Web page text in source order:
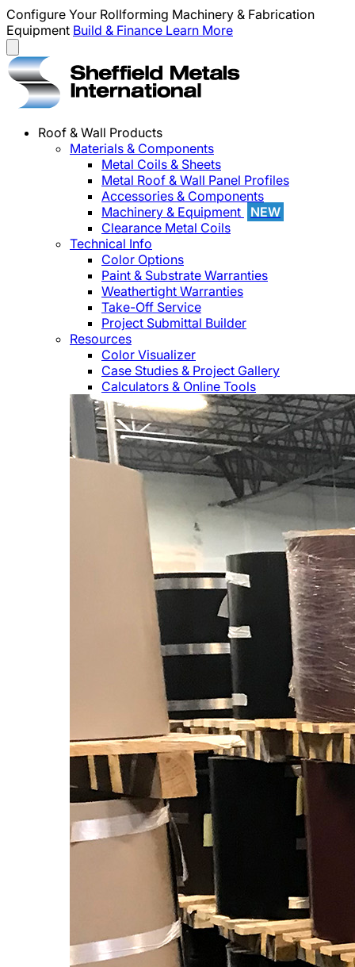
Configure Your Rollforming Machinery & Fabrication
Equipment Build & Finance Learn More
Roof & Wall Products
Materials & Components
Metal Coils & Sheets
Metal Roof & Wall Panel Profiles
Accessories & Components
Machinery & Equipment
NEW
Clearance Metal Coils
Technical Info
Color Options
Paint & Substrate Warranties
Weathertight Warranties
Take-Off Service
Project Submittal Builder
Resources
Color Visualizer
Case Studies & Project Gallery
Calculators & Online Tools